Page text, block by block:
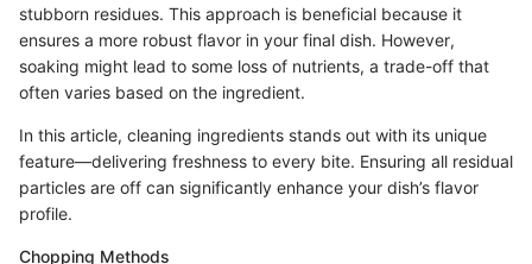
stubborn residues. This approach is beneficial because it
ensures a more robust flavor in your final dish. However,
soaking might lead to some loss of nutrients, a trade-off that
often varies based on the ingredient.
In this article, cleaning ingredients stands out with its unique
feature—delivering freshness to every bite. Ensuring all residual
particles are off can significantly enhance your dish’s flavor
profile.
Chopping Methods